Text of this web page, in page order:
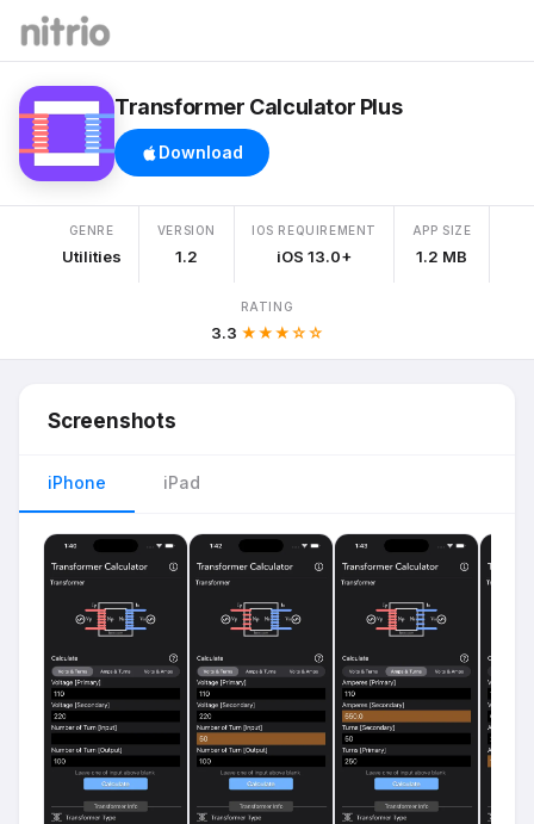
Transformer Calculator Plus
Download
GENRE
Utilities
VERSION
1.2
IOS REQUIREMENT
iOS 13.0+
APP SIZE
1.2 MB
RATING
3.3 ★★★☆☆
Screenshots
iPhone iPad